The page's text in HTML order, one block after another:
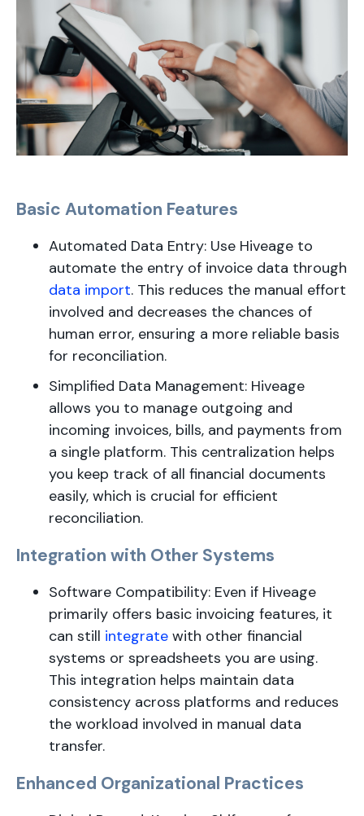
Basic Automation Features
Automated Data Entry: Use Hiveage to
automate the entry of invoice data through
data import. This reduces the manual effort
involved and decreases the chances of
human error, ensuring a more reliable basis
for reconciliation.
Simplified Data Management: Hiveage
allows you to manage outgoing and
incoming invoices, bills, and payments from
a single platform. This centralization helps
you keep track of all financial documents
easily, which is crucial for efficient
reconciliation.
Integration with Other Systems
Software Compatibility: Even if Hiveage
primarily offers basic invoicing features, it
can still integrate with other financial
systems or spreadsheets you are using.
This integration helps maintain data
consistency across platforms and reduces
the workload involved in manual data
transfer.
Enhanced Organizational Practices